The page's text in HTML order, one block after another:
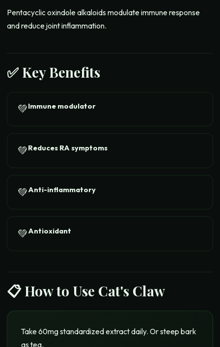
Pentacyclic oxindole alkaloids modulate immune response
and reduce joint inflammation.
✅ Key Benefits
💚Immune modulator
💚Reduces RA symptoms
💚Anti-inflammatory
💚Antioxidant
📋 How to Use Cat's Claw
Take 60mg standardized extract daily. Or steep bark
as tea.